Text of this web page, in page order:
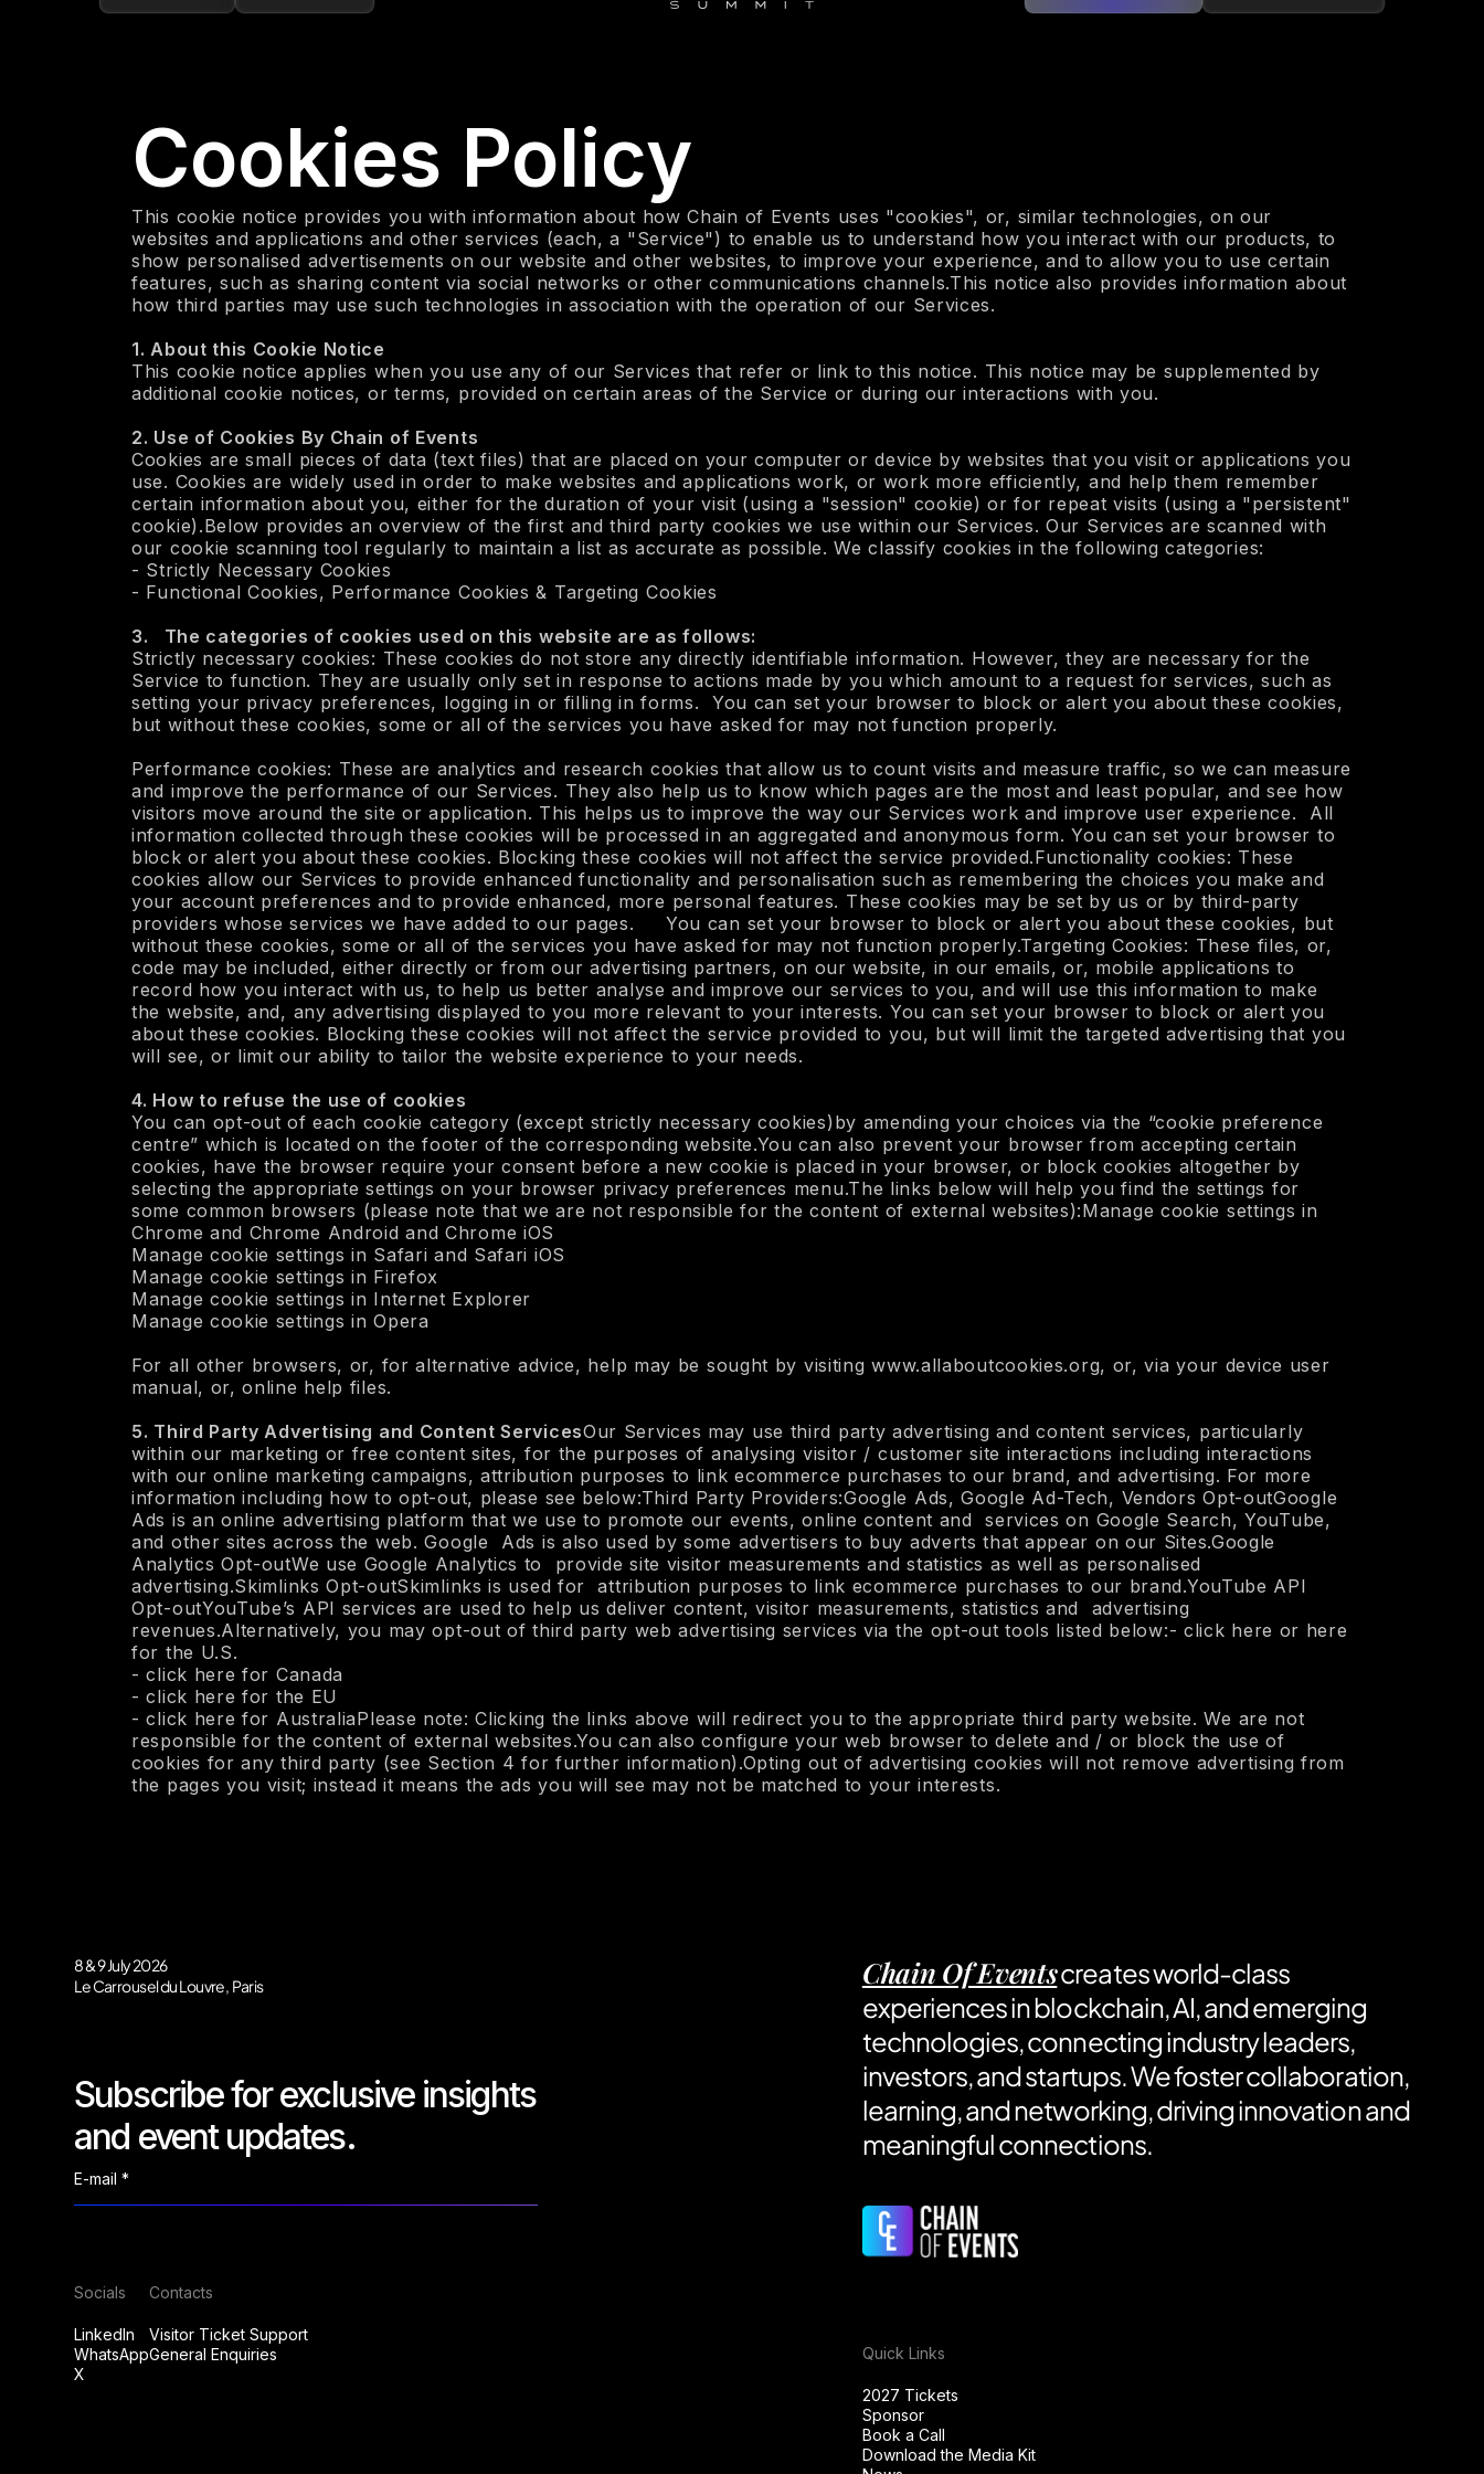
Cookies Policy
This cookie notice provides you with information about how Chain of Events uses "cookies", or, similar technologies, on our
websites and applications and other services (each, a "Service") to enable us to understand how you interact with our products, to
show personalised advertisements on our website and other websites, to improve your experience, and to allow you to use certain
features, such as sharing content via social networks or other communications channels.This notice also provides information about
how third parties may use such technologies in association with the operation of our Services.
‍1. About this Cookie Notice
This cookie notice applies when you use any of our Services that refer or link to this notice. This notice may be supplemented by
additional cookie notices, or terms, provided on certain areas of the Service or during our interactions with you.
‍2. Use of Cookies By Chain of Events
Cookies are small pieces of data (text files) that are placed on your computer or device by websites that you visit or applications you
use. Cookies are widely used in order to make websites and applications work, or work more efficiently, and help them remember
certain information about you, either for the duration of your visit (using a "session" cookie) or for repeat visits (using a "persistent"
cookie).Below provides an overview of the first and third party cookies we use within our Services. Our Services are scanned with
our cookie scanning tool regularly to maintain a list as accurate as possible. We classify cookies in the following categories:
- Strictly Necessary Cookies
- Functional Cookies, Performance Cookies & Targeting Cookies
3. The categories of cookies used on this website are as follows:
Strictly necessary cookies: These cookies do not store any directly identifiable information. However, they are necessary for the
Service to function. They are usually only set in response to actions made by you which amount to a request for services, such as
setting your privacy preferences, logging in or filling in forms. You can set your browser to block or alert you about these cookies,
but without these cookies, some or all of the services you have asked for may not function properly.
Performance cookies: These are analytics and research cookies that allow us to count visits and measure traffic, so we can measure
and improve the performance of our Services. They also help us to know which pages are the most and least popular, and see how
visitors move around the site or application. This helps us to improve the way our Services work and improve user experience. All
information collected through these cookies will be processed in an aggregated and anonymous form. You can set your browser to
block or alert you about these cookies. Blocking these cookies will not affect the service provided.Functionality cookies: These
cookies allow our Services to provide enhanced functionality and personalisation such as remembering the choices you make and
your account preferences and to provide enhanced, more personal features. These cookies may be set by us or by third-party
providers whose services we have added to our pages. You can set your browser to block or alert you about these cookies, but
without these cookies, some or all of the services you have asked for may not function properly.Targeting Cookies: These files, or,
code may be included, either directly or from our advertising partners, on our website, in our emails, or, mobile applications to
record how you interact with us, to help us better analyse and improve our services to you, and will use this information to make
the website, and, any advertising displayed to you more relevant to your interests. You can set your browser to block or alert you
about these cookies. Blocking these cookies will not affect the service provided to you, but will limit the targeted advertising that you
will see, or limit our ability to tailor the website experience to your needs.
‍4. How to refuse the use of cookies
You can opt-out of each cookie category (except strictly necessary cookies)by amending your choices via the “cookie preference
centre” which is located on the footer of the corresponding website.You can also prevent your browser from accepting certain
cookies, have the browser require your consent before a new cookie is placed in your browser, or block cookies altogether by
selecting the appropriate settings on your browser privacy preferences menu.The links below will help you find the settings for
some common browsers (please note that we are not responsible for the content of external websites):Manage cookie settings in
Chrome and Chrome Android and Chrome iOS
Manage cookie settings in Safari and Safari iOS
‍Manage cookie settings in Firefox
‍Manage cookie settings in Internet Explorer
‍Manage cookie settings in Opera
For all other browsers, or, for alternative advice, help may be sought by visiting www.allaboutcookies.org, or, via your device user
manual, or, online help files.
5. Third Party Advertising and Content ServicesOur Services may use third party advertising and content services, particularly
within our marketing or free content sites, for the purposes of analysing visitor / customer site interactions including interactions
with our online marketing campaigns, attribution purposes to link ecommerce purchases to our brand, and advertising. For more
information including how to opt-out, please see below:Third Party Providers:Google Ads, Google Ad-Tech, Vendors Opt-outGoogle
Ads is an online advertising platform that we use to promote our events, online content and services on Google Search, YouTube,
and other sites across the web. Google Ads is also used by some advertisers to buy adverts that appear on our Sites.Google
Analytics Opt-outWe use Google Analytics to provide site visitor measurements and statistics as well as personalised
advertising.Skimlinks Opt-outSkimlinks is used for attribution purposes to link ecommerce purchases to our brand.YouTube API
Opt-outYouTube’s API services are used to help us deliver content, visitor measurements, statistics and advertising
revenues.Alternatively, you may opt-out of third party web advertising services via the opt-out tools listed below:- click here or here
for the U.S.
- click here for Canada
- click here for the EU
- click here for AustraliaPlease note: Clicking the links above will redirect you to the appropriate third party website. We are not
responsible for the content of external websites.You can also configure your web browser to delete and / or block the use of
cookies for any third party (see Section 4 for further information).Opting out of advertising cookies will not remove advertising from
the pages you visit; instead it means the ads you will see may not be matched to your interests.
8 & 9 July 2026
Le Carrousel du Louvre, Paris
Subscribe for exclusive insights
and event updates.
Socials
LinkedIn
WhatsApp
X
Contacts
Visitor Ticket Support
General Enquiries
Chain Of Eventscreates world-class
experiences in blockchain, AI, and emerging
technologies, connecting industry leaders,
investors, and startups. We foster collaboration,
learning, and networking, driving innovation and
meaningful connections.
Quick Links
2027 Tickets
Sponsor
Book a Call
Download the Media Kit